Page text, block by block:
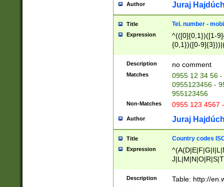
Author Juraj
Title Tel. number -
Expression
^(([0]{0,1})([1-
{0,1})([0-
{2})))$
Description no comment
Matches
0955 12 34 56
0955123456 -
955123456
Non-Matches 0955 123 4567
Author Juraj
Title Country codes
Expression
Description Table: http://